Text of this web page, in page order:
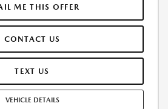
DOCUMENTATION FEE INCLUDED IN
LICENSE ARE EXTRA. OFFER ASSUMES
AND TEAR, AND $0.15/MILE OVER 7500
TERMINATION FEE MAY APPLY. OPTION TO
END IS $27,213.00. OFFER CANNOT BE
IN-STOCK UNITS ONLY. SEE DEALER FOR
EXPIRES: 08/31/2026.
ME THIS OFFER
CONTACT US
TEXT US
VEHICLE DETAILS